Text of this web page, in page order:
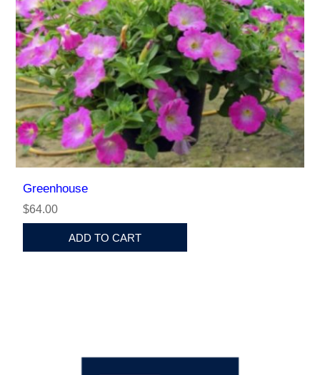
Greenhouse
$64.00
ADD TO CART